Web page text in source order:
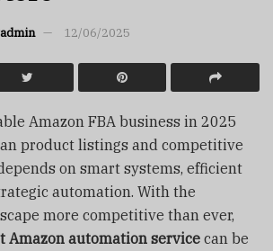
12/06/2025
Amazon FBA business in 2025
product listings and competitive
on smart systems, efficient
automation. With the
more competitive than ever,
Amazon automation service can be